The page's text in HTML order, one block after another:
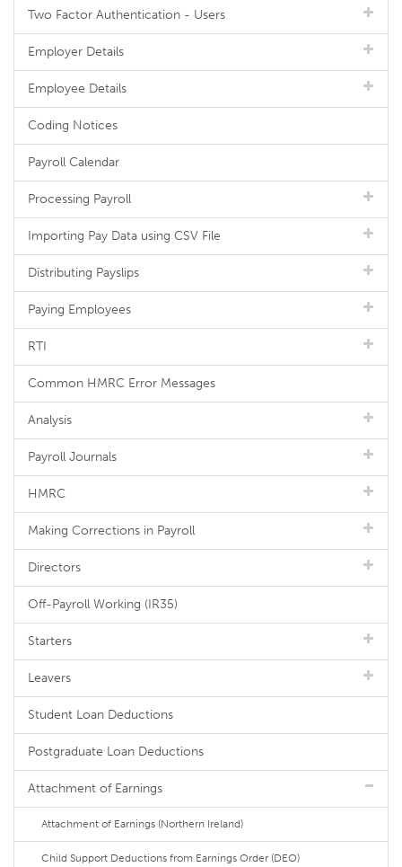
Two Factor Authentication - Users
Employer Details
Employee Details
Coding Notices
Payroll Calendar
Processing Payroll
Importing Pay Data using CSV File
Distributing Payslips
Paying Employees
RTI
Common HMRC Error Messages
Analysis
Payroll Journals
HMRC
Making Corrections in Payroll
Directors
Off-Payroll Working (IR35)
Starters
Leavers
Student Loan Deductions
Postgraduate Loan Deductions
Attachment of Earnings
Attachment of Earnings (Northern Ireland)
Child Support Deductions from Earnings Order (DEO)